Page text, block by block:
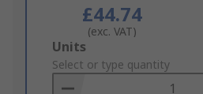
£44.74
(exc. VAT)
Add
to
Basket
Units
Select or type quantity